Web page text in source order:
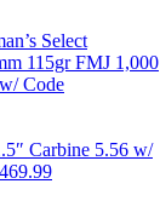
Select
115gr FMJ 1,000
Code
Carbine 5.56 w/